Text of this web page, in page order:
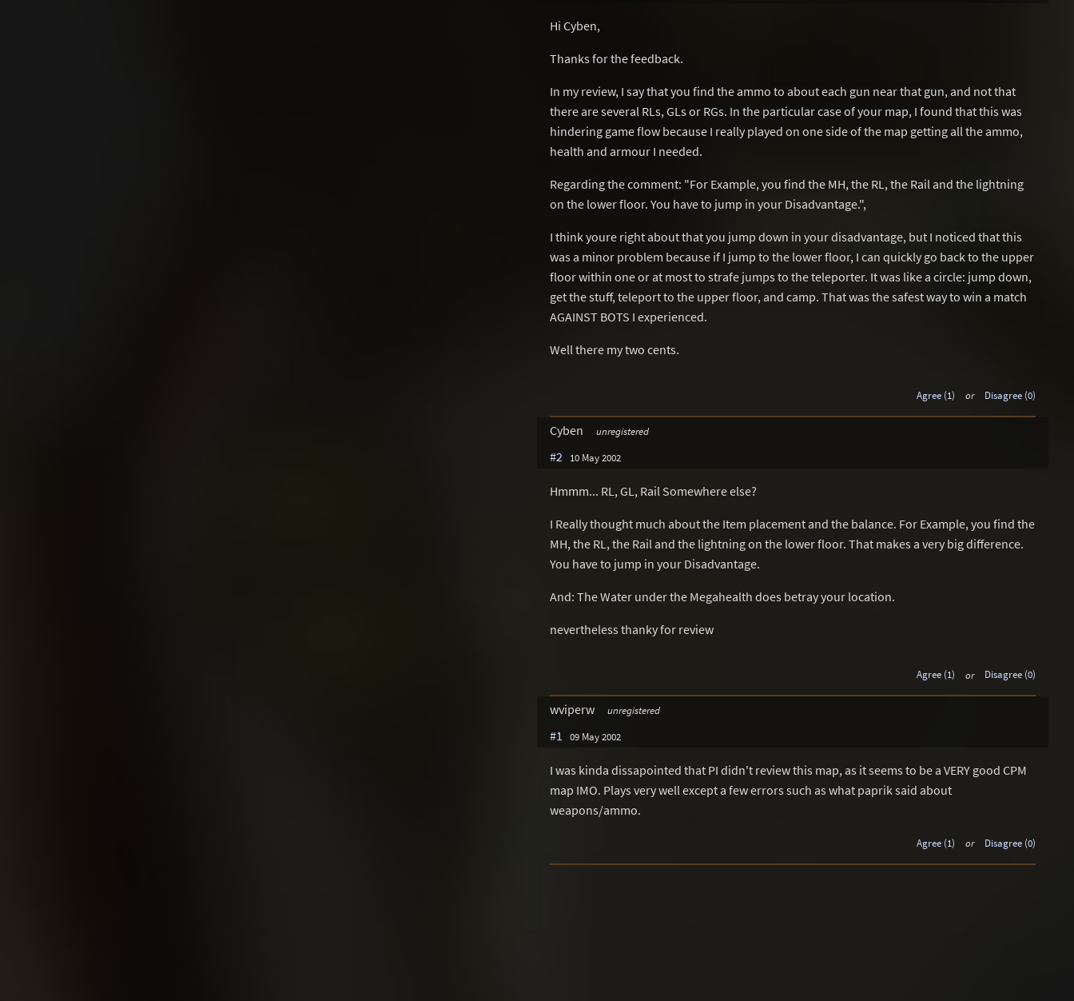
Hi Cyben,
Thanks for the feedback.
In my review, I say that you find the ammo to about each gun near that gun, and not that
there are several RLs, GLs or RGs. In the particular case of your map, I found that this was
hindering game flow because I really played on one side of the map getting all the ammo,
health and armour I needed.
Regarding the comment: "For Example, you find the MH, the RL, the Rail and the lightning
on the lower floor. You have to jump in your Disadvantage.",
I think youre right about that you jump down in your disadvantage, but I noticed that this
was a minor problem because if I jump to the lower floor, I can quickly go back to the upper
floor within one or at most to strafe jumps to the teleporter. It was like a circle: jump down,
get the stuff, teleport to the upper floor, and camp. That was the safest way to win a match
AGAINST BOTS I experienced.
Well there my two cents.
Agree (1) or Disagree (0)
Cyben unregistered
#2 10 May 2002
Hmmm... RL, GL, Rail Somewhere else?
I Really thought much about the Item placement and the balance. For Example, you find the
MH, the RL, the Rail and the lightning on the lower floor. That makes a very big difference.
You have to jump in your Disadvantage.
And: The Water under the Megahealth does betray your location.
nevertheless thanky for review
Agree (1) or Disagree (0)
wviperw unregistered
#1 09 May 2002
I was kinda dissapointed that PI didn't review this map, as it seems to be a VERY good CPM
map IMO. Plays very well except a few errors such as what paprik said about
weapons/ammo.
Agree (1) or Disagree (0)